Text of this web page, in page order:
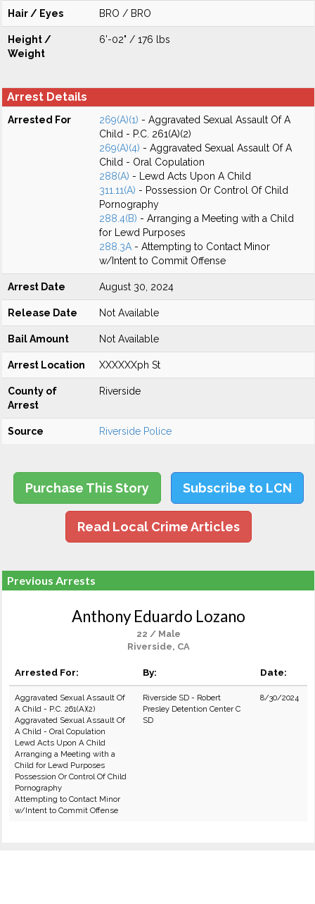
Hair / Eyes BRO / BRO
Height /
Weight
6'-02" / 176 lbs
Arrest Details
Arrested For 269(A)(1) - Aggravated Sexual Assault Of A
Child - P.C. 261(A)(2)
269(A)(4) - Aggravated Sexual Assault Of A
Child - Oral Copulation
288(A) - Lewd Acts Upon A Child
311.11(A) - Possession Or Control Of Child
Pornography
288.4(B) - Arranging a Meeting with a Child
for Lewd Purposes
288.3A - Attempting to Contact Minor
w/Intent to Commit Offense
Arrest Date August 30, 2024
Release Date Not Available
Bail Amount Not Available
Arrest Location XXXXXXph St
County of
Arrest
Riverside
Source Riverside Police
Purchase This Story Subscribe to LCN
Read Local Crime Articles
Previous Arrests
Anthony Eduardo Lozano
22 / Male
Riverside, CA
Arrested For: By: Date:
Aggravated Sexual Assault Of
A Child - P.C. 261(A)(2)
Aggravated Sexual Assault Of
A Child - Oral Copulation
Lewd Acts Upon A Child
Arranging a Meeting with a
Child for Lewd Purposes
Possession Or Control Of Child
Pornography
Attempting to Contact Minor
w/Intent to Commit Offense
Riverside SD - Robert
Presley Detention Center C
SD
8/30/2024